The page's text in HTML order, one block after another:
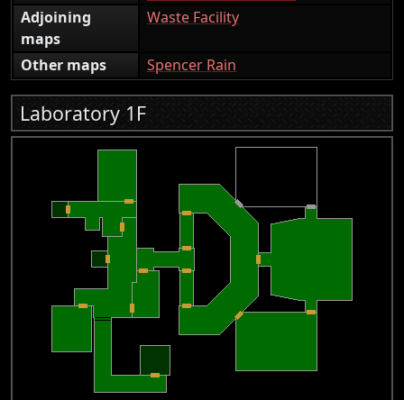
Adjoining
maps
Waste Facility
Other maps Spencer Rain
Laboratory 1F